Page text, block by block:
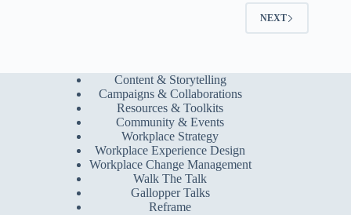
NEXT
Content & Storytelling
Campaigns & Collaborations
Resources & Toolkits
Community & Events
Workplace Strategy
Workplace Experience Design
Workplace Change Management
Walk The Talk
Gallopper Talks
Reframe